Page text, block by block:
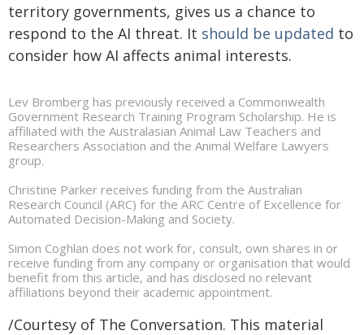
territory governments, gives us a chance to
respond to the AI threat. It should be updated to
consider how AI affects animal interests.
Lev Bromberg has previously received a Commonwealth
Government Research Training Program Scholarship. He is
affiliated with the Australasian Animal Law Teachers and
Researchers Association and the Animal Welfare Lawyers
group.
Christine Parker receives funding from the Australian
Research Council (ARC) for the ARC Centre of Excellence for
Automated Decision-Making and Society.
Simon Coghlan does not work for, consult, own shares in or
receive funding from any company or organisation that would
benefit from this article, and has disclosed no relevant
affiliations beyond their academic appointment.
/Courtesy of The Conversation. This material